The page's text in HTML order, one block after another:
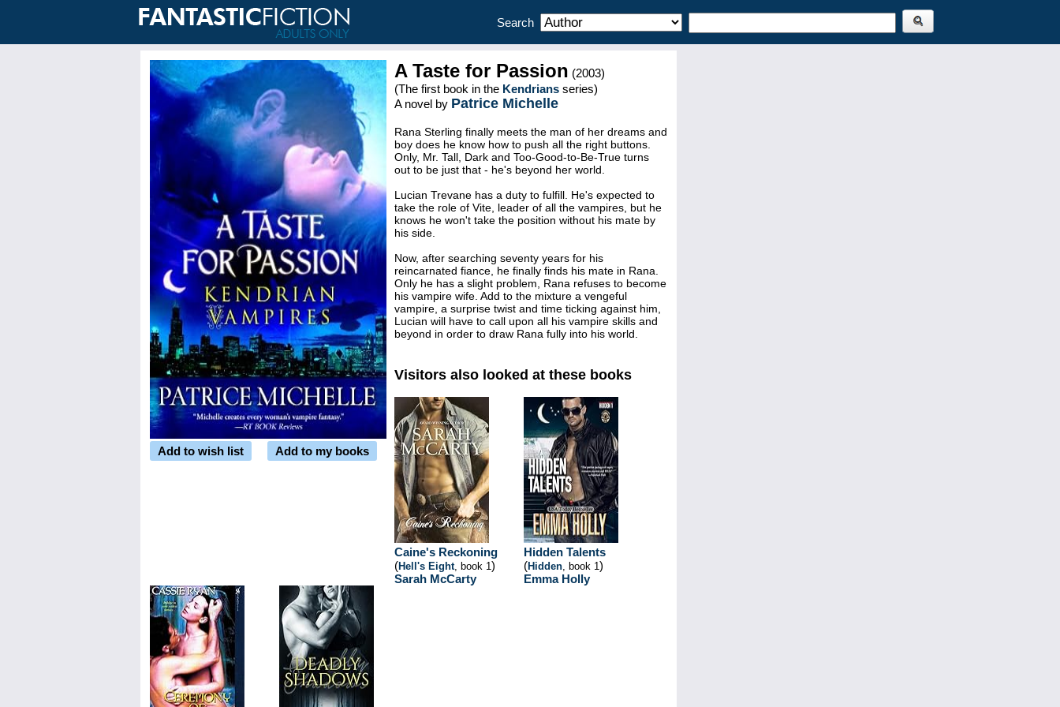
Search
Add to wish list Add to my books
A Taste for Passion (2003)
(The first book in the Kendrians series)
A novel by Patrice Michelle
Rana Sterling finally meets the man of her dreams and
boy does he know how to push all the right buttons.
Only, Mr. Tall, Dark and Too-Good-to-Be-True turns
out to be just that - he's beyond her world.
Lucian Trevane has a duty to fulfill. He's expected to
take the role of Vite, leader of all the vampires, but he
knows he won't take the position without his mate by
his side.
Now, after searching seventy years for his
reincarnated fiance, he finally finds his mate in Rana.
Only he has a slight problem, Rana refuses to become
his vampire wife. Add to the mixture a vengeful
vampire, a surprise twist and time ticking against him,
Lucian will have to call upon all his vampire skills and
beyond in order to draw Rana fully into his world.
Visitors also looked at these books
Caine's Reckoning
(Hell's Eight, book 1)
Sarah McCarty
Hidden Talents
(Hidden, book 1)
Emma Holly